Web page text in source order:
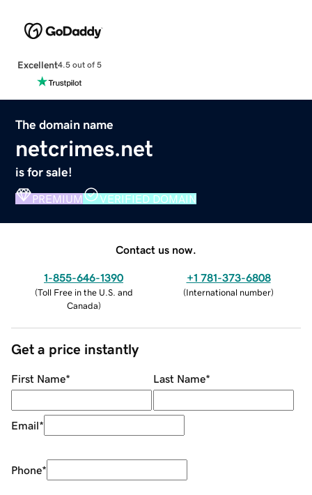
Excellent4.5 out of 5
The domain name
netcrimes.net
is for sale!
PREMIUM VERIFIED DOMAIN
Contact us now.
1-855-646-1390
(Toll Free in the U.S. and
Canada)
+1 781-373-6808
(International number)
Get a price instantly
First Name* Last Name*
Email*
Phone*